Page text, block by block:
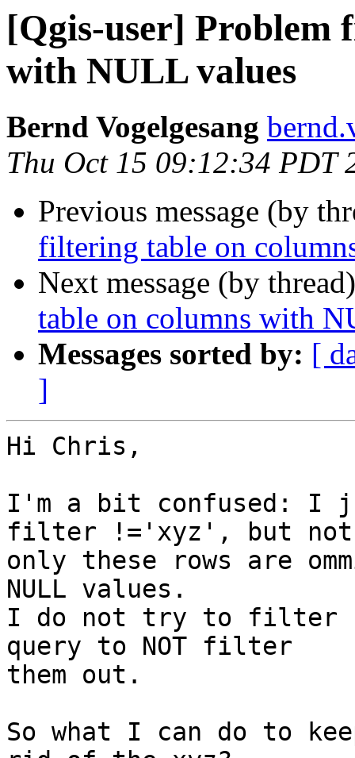
[Qgis-user] Problem
with NULL values
Bernd Vogelgesang
Thu Oct 15 09:12:34 PDT
Previous message (by
filtering table on
Next message (by
table on columns with
Messages sorted by: [
]
Hi Chris,
I'm a bit confused: I
filter !='xyz', but not
only these rows are
NULL values.
I do not try to filter
query to NOT filter
them out.
So what I can do to